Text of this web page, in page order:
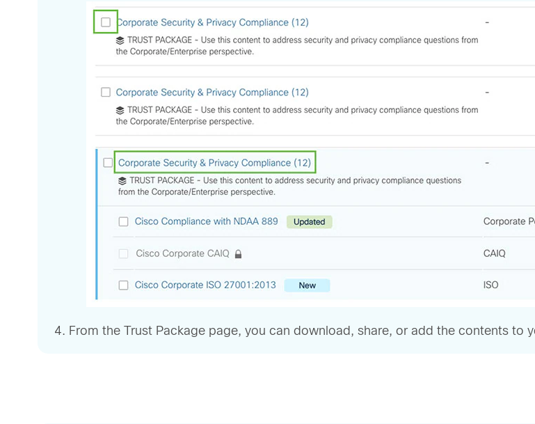
From the Trust Package page, you can download, share, or add the contents to